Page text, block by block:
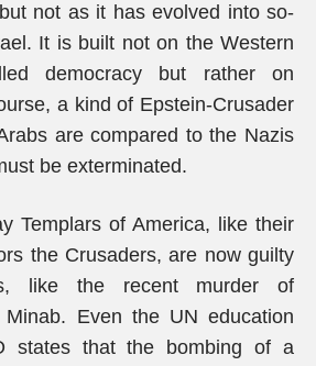
not as it has evolved into so-
It is built not on the Western
democracy but rather on
a kind of Epstein-Crusader
are compared to the Nazis
be exterminated.
Templars of America, like their
the Crusaders, are now guilty
like the recent murder of
Minab. Even the UN education
states that the bombing of a